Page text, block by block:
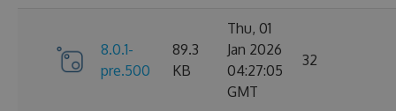
8.0.1-
pre.500
89.3
KB
Thu, 01
Jan 2026
04:27:05
GMT
32